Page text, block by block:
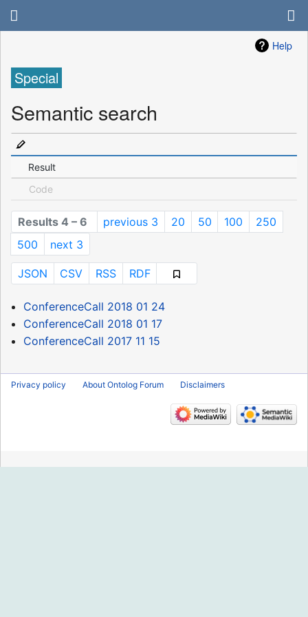
Help
Special
Semantic search
Result
Code
Results 4 – 6 previous 3 20 50 100
250
500
next 3
JSON CSV RSS RDF
ConferenceCall 2018 01 24
ConferenceCall 2018 01 17
ConferenceCall 2017 11 15
Privacy policy About Ontolog Forum Disclaimers